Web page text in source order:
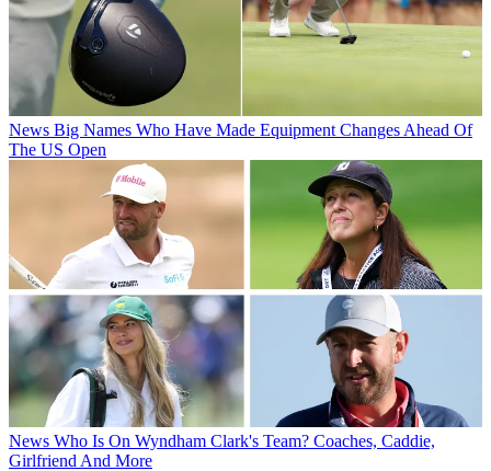
News Big Names Who Have Made Equipment Changes Ahead Of
The US Open
News Who Is On Wyndham Clark's Team? Coaches, Caddie,
Girlfriend And More